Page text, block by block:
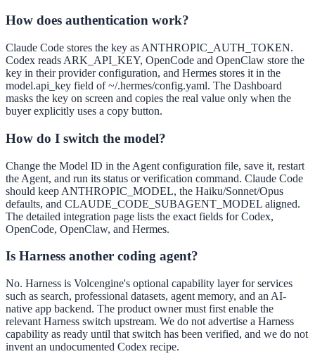
How does authentication work?
Claude Code stores the key as ANTHROPIC_AUTH_TOKEN.
Codex reads ARK_API_KEY, OpenCode and OpenClaw store the
key in their provider configuration, and Hermes stores it in the
model.api_key field of ~/.hermes/config.yaml. The Dashboard
masks the key on screen and copies the real value only when the
buyer explicitly uses a copy button.
How do I switch the model?
Change the Model ID in the Agent configuration file, save it, restart
the Agent, and run its status or verification command. Claude Code
should keep ANTHROPIC_MODEL, the Haiku/Sonnet/Opus
defaults, and CLAUDE_CODE_SUBAGENT_MODEL aligned.
The detailed integration page lists the exact fields for Codex,
OpenCode, OpenClaw, and Hermes.
Is Harness another coding agent?
No. Harness is Volcengine's optional capability layer for services
such as search, professional datasets, agent memory, and an AI-
native app backend. The product owner must first enable the
relevant Harness switch upstream. We do not advertise a Harness
capability as ready until that switch has been verified, and we do not
invent an undocumented Codex recipe.